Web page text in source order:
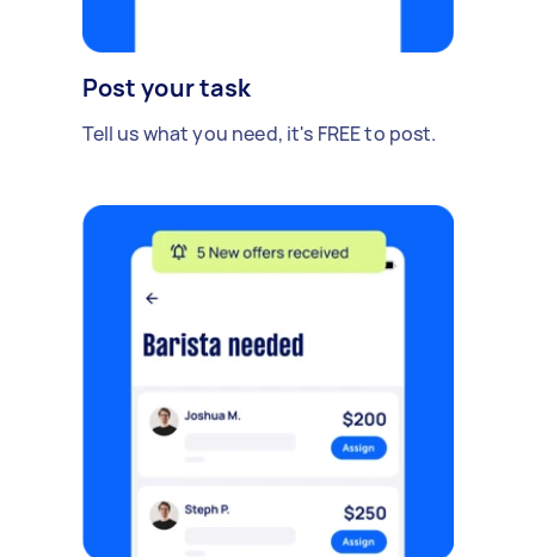
Post your task
Tell us what you need, it's FREE to post.